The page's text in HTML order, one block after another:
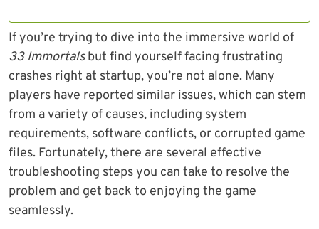
If you’re trying to dive into the immersive world of
33 Immortalsbut find yourself facing frustrating
crashes right at startup, you’re not alone. Many
players have reported similar issues, which can stem
from a variety of causes, including system
requirements, software conflicts, or corrupted game
files. Fortunately, there are several effective
troubleshooting steps you can take to resolve the
problem and get back to enjoying the game
seamlessly.